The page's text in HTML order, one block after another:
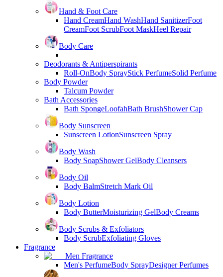
Hand & Foot Care
Hand CreamHand WashHand SanitizerFoot
CreamFoot ScrubFoot MaskHeel Repair
Body Care
Deodorants & Antiperspirants
Roll-OnBody SprayStick PerfumeSolid Perfume
Body Powder
Talcum Powder
Bath Accessories
Bath SpongeLoofahBath BrushShower Cap
Body Sunscreen
Sunscreen LotionSunscreen Spray
Body Wash
Body SoapShower GelBody Cleansers
Body Oil
Body BalmStretch Mark Oil
Body Lotion
Body ButterMoisturizing GelBody Creams
Body Scrubs & Exfoliators
Body ScrubExfoliating Gloves
Fragrance
Men Fragrance
Men's PerfumeBody SprayDesigner Perfumes